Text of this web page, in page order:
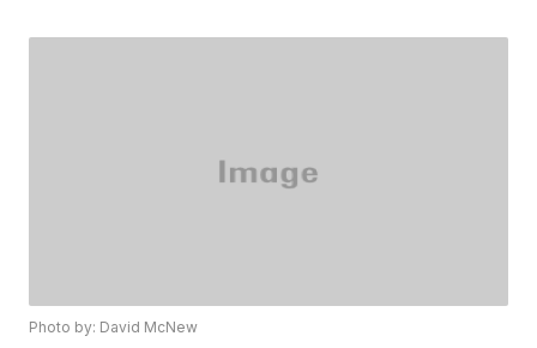
Photo by: David McNew